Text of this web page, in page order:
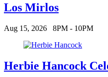
Los Mirlos
Aug 15, 2026 8PM - 10PM
Herbie Hancock